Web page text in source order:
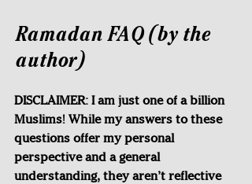
Ramadan FAQ (by the
author)
DISCLAIMER: I am just one of a billion
Muslims! While my answers to these
questions offer my personal
perspective and a general
understanding, they aren’t reflective